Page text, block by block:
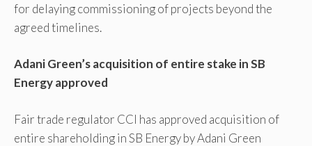
for delaying commissioning of projects beyond the
agreed timelines.
Adani Green’s acquisition of entire stake in SB
Energy approved
Fair trade regulator CCI has approved acquisition of
entire shareholding in SB Energy by Adani Green